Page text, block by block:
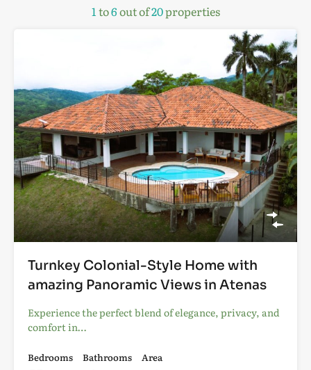
1 to6out of20properties
Turnkey Colonial-Style Home with
amazing Panoramic Views in Atenas
Experience the perfect blend of elegance, privacy, and
comfort in…
Bedrooms
Bathrooms
Area